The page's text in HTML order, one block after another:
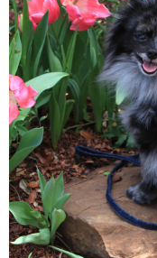
The
Hollywood
Sequin
Patches
(Harness
Vest Sold
Separately)
$10.00